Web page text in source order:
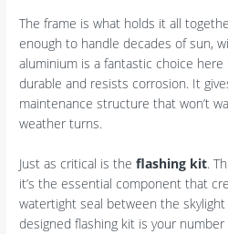
The frame is what holds it all
enough to handle decades of sun,
aluminium is a fantastic choice here
durable and resists corrosion. It
maintenance structure that won’t
weather turns.
Just as critical is theflashing kit.
it’s the essential component that
watertight seal between the
designed flashing kit is your